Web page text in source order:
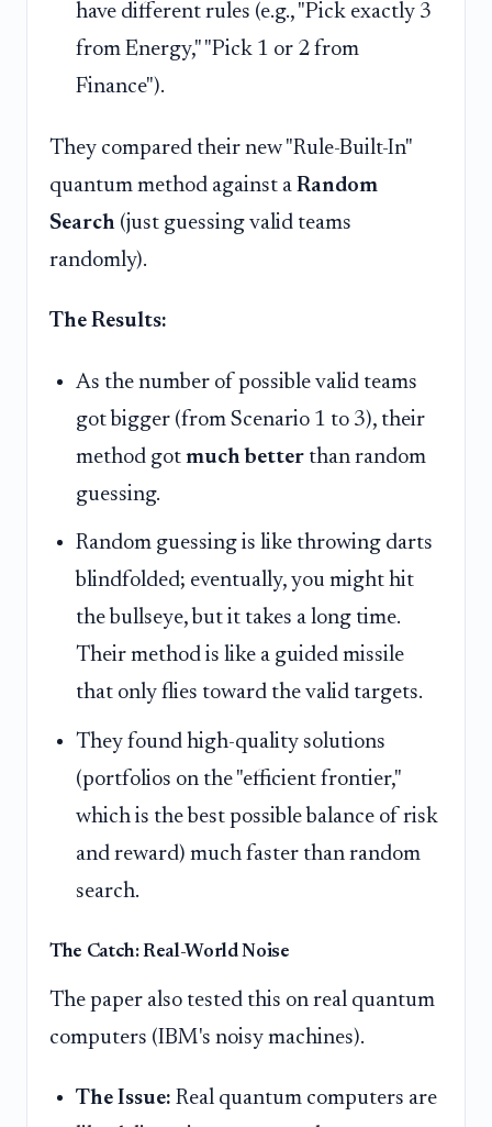
have different rules (e.g., "Pick exactly 3
from Energy," "Pick 1 or 2 from
Finance").
They compared their new "Rule-Built-In"
quantum method against a Random
Search (just guessing valid teams
randomly).
The Results:
As the number of possible valid teams
got bigger (from Scenario 1 to 3), their
method got much better than random
guessing.
Random guessing is like throwing darts
blindfolded; eventually, you might hit
the bullseye, but it takes a long time.
Their method is like a guided missile
that only flies toward the valid targets.
They found high-quality solutions
(portfolios on the "efficient frontier,"
which is the best possible balance of risk
and reward) much faster than random
search.
The Catch: Real-World Noise
The paper also tested this on real quantum
computers (IBM's noisy machines).
The Issue: Real quantum computers are